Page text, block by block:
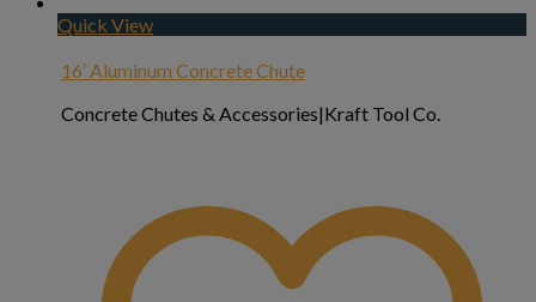
Quick View
16′ Aluminum Concrete Chute
Concrete Chutes & Accessories|Kraft Tool Co.